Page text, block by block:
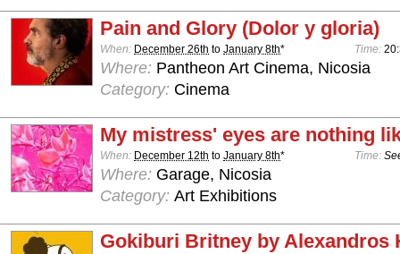
Pain and Glory (Dolor y gloria)
When: December 26th to January 8th* Time:
Where: Pantheon Art Cinema, Nicosia
Category: Cinema
My mistress' eyes are nothing
When: December 12th to January 8th* Time:
Where: Garage, Nicosia
Category: Art Exhibitions
Gokiburi Britney by Alexandros